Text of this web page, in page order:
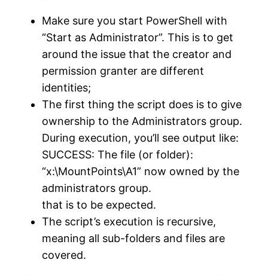
Make sure you start PowerShell with
“Start as Administrator”. This is to get
around the issue that the creator and
permission granter are different
identities;
The first thing the script does is to give
ownership to the Administrators group.
During execution, you’ll see output like:
SUCCESS: The file (or folder):
“x:\MountPoints\A1” now owned by the
administrators group.
that is to be expected.
The script’s execution is recursive,
meaning all sub-folders and files are
covered.